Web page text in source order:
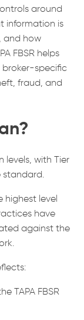
around
information is
and how
FBSR helps
specific
fraud, and
levels, with Tier
standard.
highest level
have
against the
TAPA FBSR